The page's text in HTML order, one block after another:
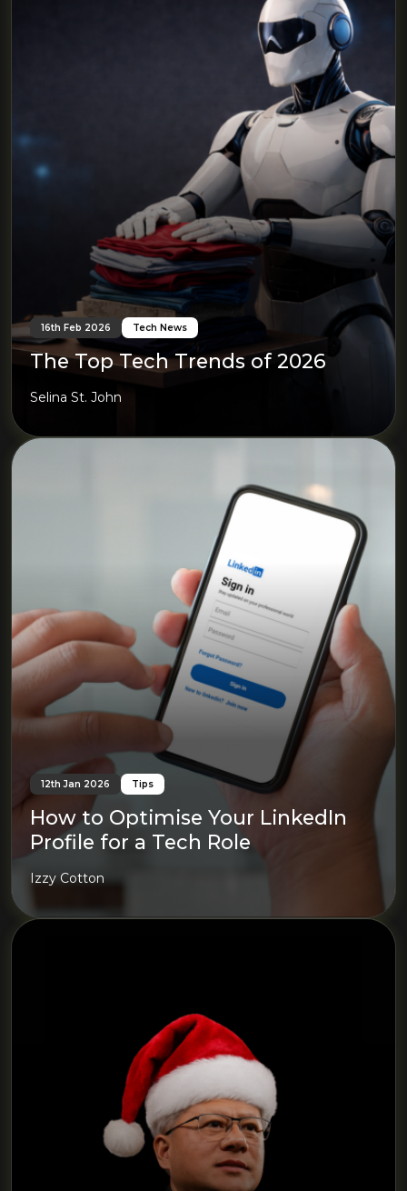
16th Feb 2026 Tech News
The Top Tech Trends of 2026
Selina St. John
12th Jan 2026 Tips
How to Optimise Your LinkedIn
Profile for a Tech Role
Izzy Cotton